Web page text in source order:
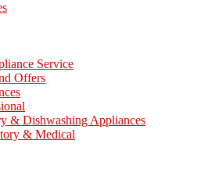
Service
Offers
& Dishwashing Appliances
& Medical